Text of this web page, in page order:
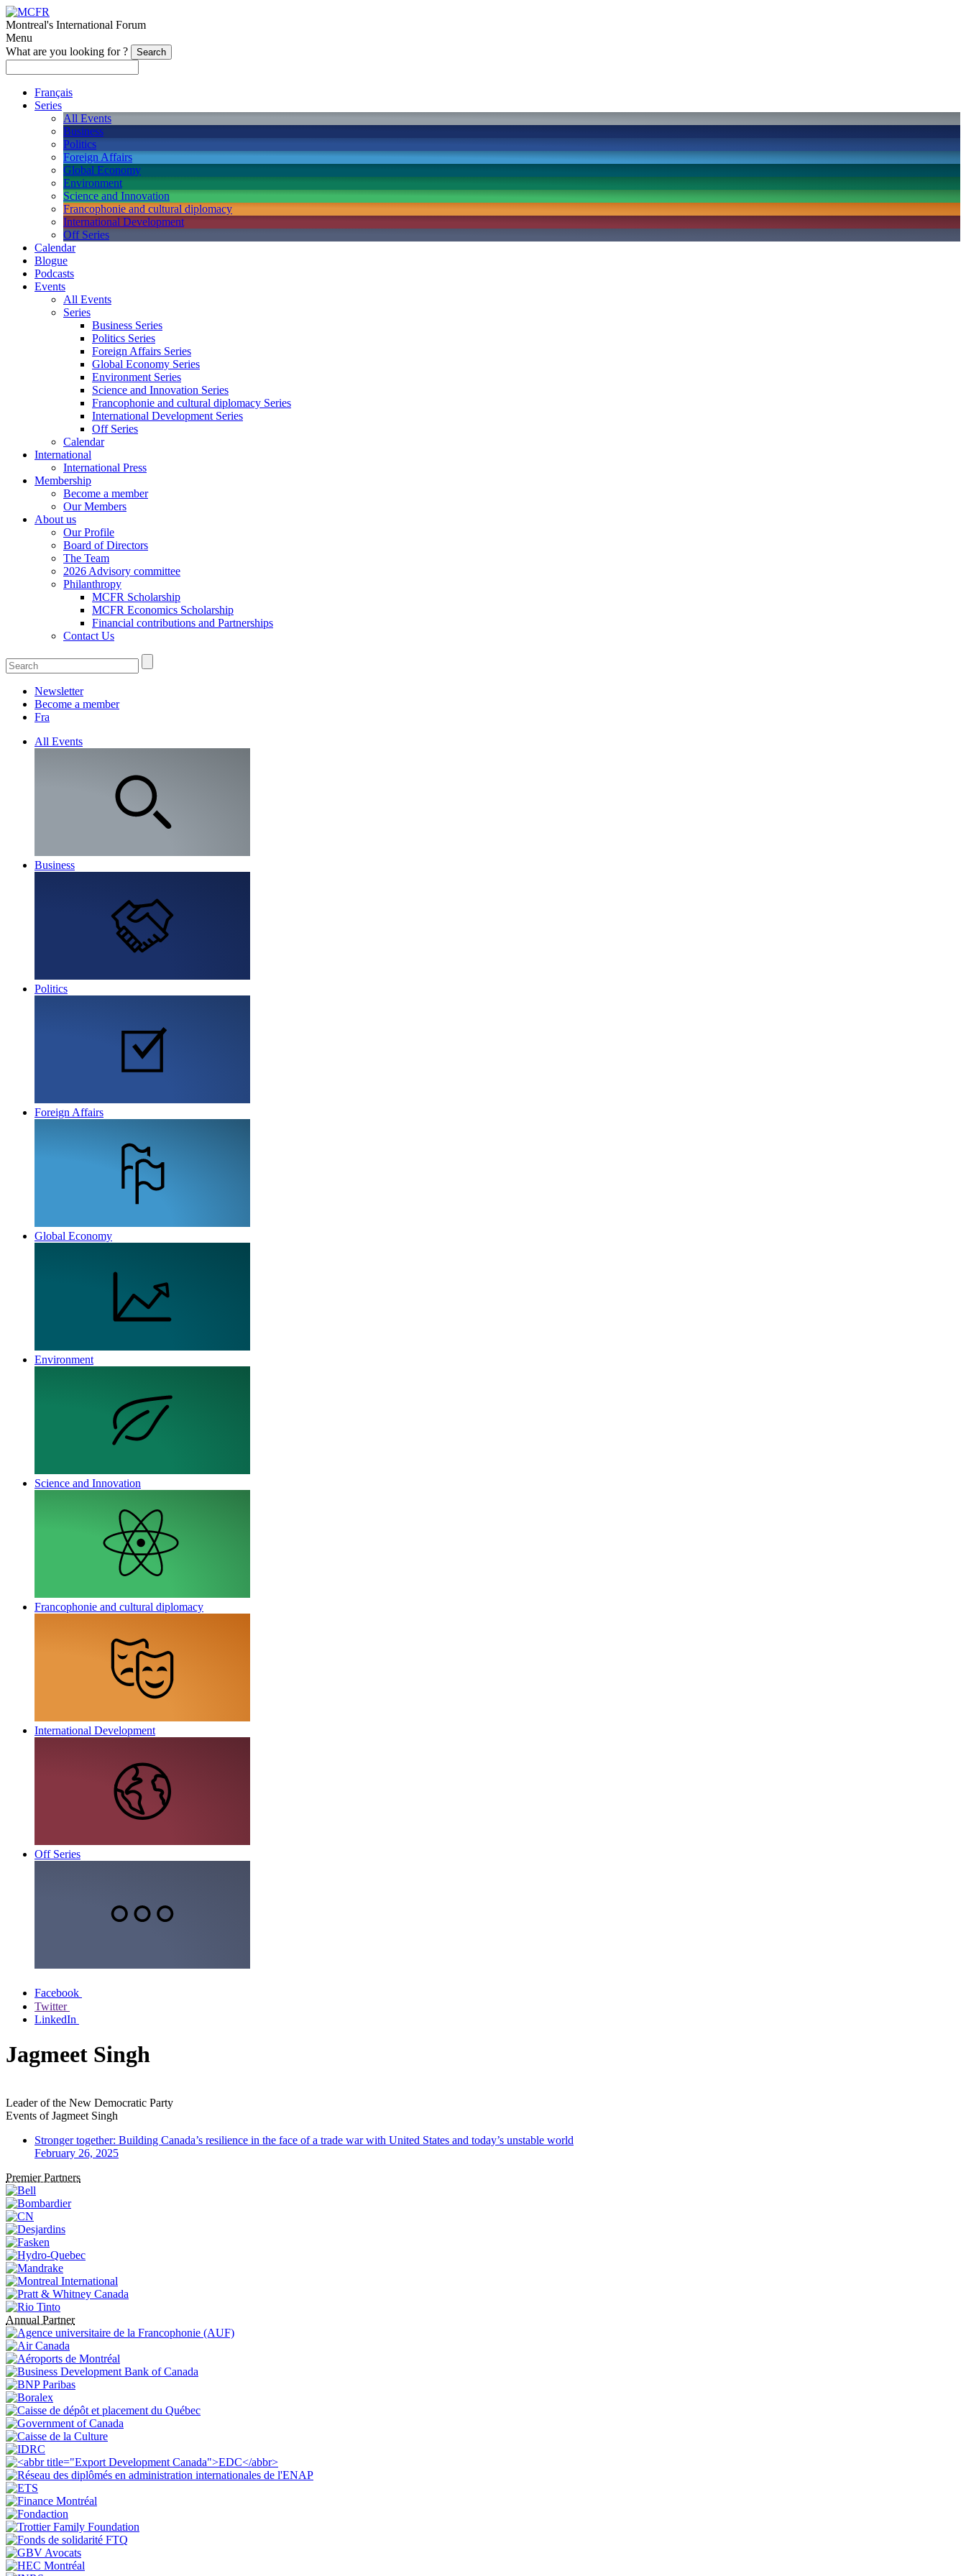
Montreal's International Forum
Menu
What are you looking for ?
Français
Series
All Events
Business
Politics
Foreign Affairs
Global Economy
Environment
Science and Innovation
Francophonie and cultural diplomacy
International Development
Off Series
Calendar
Blogue
Podcasts
Events
All Events
Series
Business Series
Politics Series
Foreign Affairs Series
Global Economy Series
Environment Series
Science and Innovation Series
Francophonie and cultural diplomacy Series
International Development Series
Off Series
Calendar
International
International Press
Membership
Become a member
Our Members
About us
Our Profile
Board of Directors
The Team
2026 Advisory committee
Philanthropy
MCFR Scholarship
MCFR Economics Scholarship
Financial contributions and Partnerships
Contact Us
Newsletter
Become a member
Fra
All Events
Business
Politics
Foreign Affairs
Global Economy
Environment
Science and Innovation
Francophonie and cultural diplomacy
International Development
Off Series
Facebook
Twitter
LinkedIn
Jagmeet Singh
Leader of the New Democratic Party
Events ofJagmeet Singh
Stronger together: Building Canada’s resilience in the face of a trade war with United States and today’s unstable world
February 26, 2025
Premier Partners
Annual Partner